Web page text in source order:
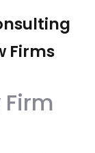
Firms
Firm